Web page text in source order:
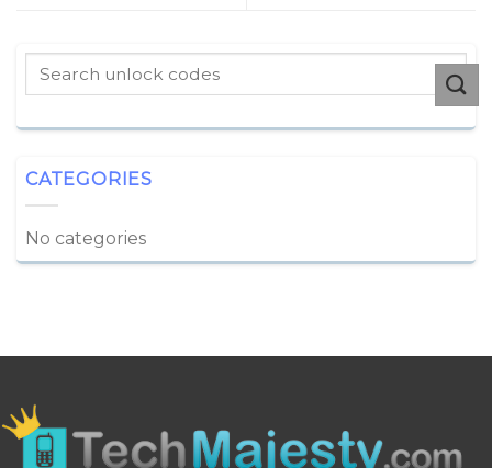
CATEGORIES
No categories